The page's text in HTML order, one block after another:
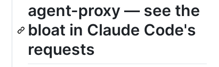
agent-proxy — see the
bloat in Claude Code's
requests